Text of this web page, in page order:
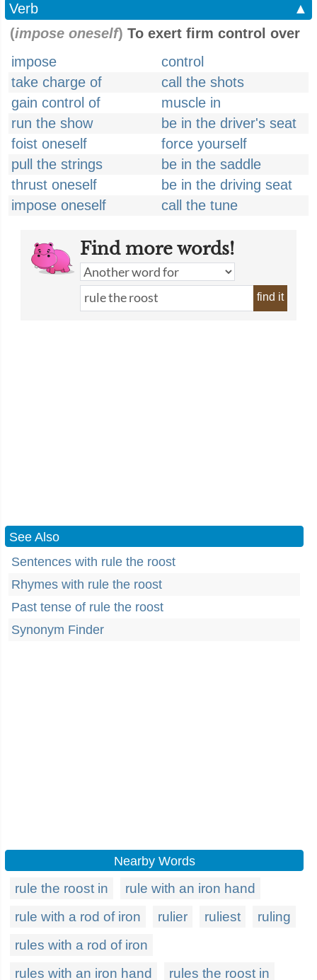
Verb
▲
(impose oneself) To exert firm control over
impose
control
take charge of
call the shots
gain control of
muscle in
run the show
be in the driver's seat
foist oneself
force yourself
pull the strings
be in the saddle
thrust oneself
be in the driving seat
impose oneself
call the tune
Find more words!
find it
See Also
Sentences with rule the roost
Rhymes with rule the roost
Past tense of rule the roost
Synonym Finder
Nearby Words
rule the roost in
rule with an iron hand
rule with a rod of iron
rulier ruliest
ruling
rules with a rod of iron
rules with an iron hand
rules the roost in